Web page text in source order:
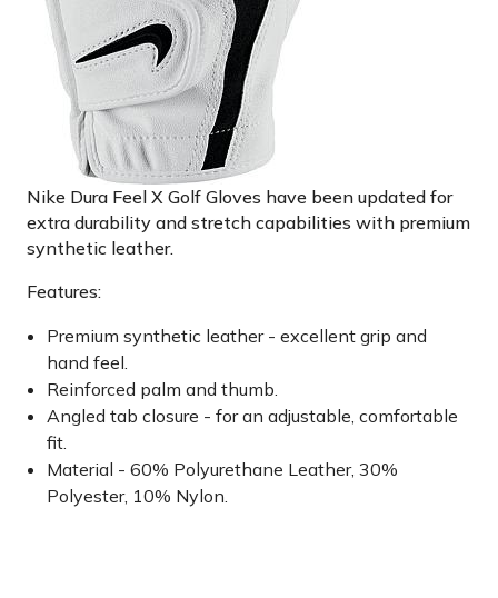
Nike Dura Feel X Golf Gloves have been updated for
extra durability and stretch capabilities with premium
synthetic leather.
Features:
Premium synthetic leather - excellent grip and
hand feel.
Reinforced palm and thumb.
Angled tab closure - for an adjustable, comfortable
fit.
Material - 60% Polyurethane Leather, 30%
Polyester, 10% Nylon.